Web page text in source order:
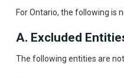
For Ontario, the following is
A. Excluded
The following entities are